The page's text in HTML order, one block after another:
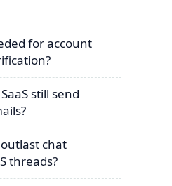
for account
still send
chat
threads?